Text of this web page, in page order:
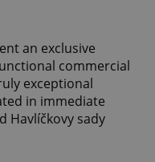
an exclusive
commercial
exceptional
in immediate
Havlíčkovy sady